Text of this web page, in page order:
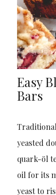
Easy
Bars
yeasted
quark-öl
oil for its
yeast to